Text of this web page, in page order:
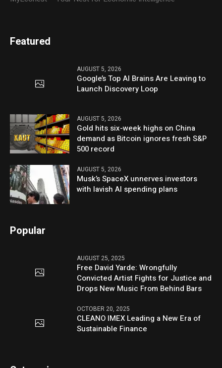
Featured
AUGUST 5, 2026
Google’s Top AI Brains Are Leaving to
Launch Discovery Loop
AUGUST 5, 2026
Gold hits six-week highs on China
demand as Bitcoin ignores fresh S&P
500 record
AUGUST 5, 2026
Musk’s SpaceX unnerves investors
with lavish AI spending plans
Popular
AUGUST 25, 2025
Free David Yarde: Wrongfully
Convicted Artist Fights for Justice and
Drops New Music From Behind Bars
OCTOBER 20, 2025
CLEANO IMEX Leading a New Era of
Sustainable Finance